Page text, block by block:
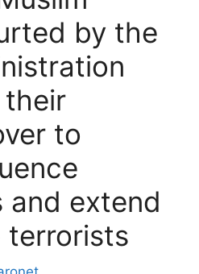
by the
their
to
and extend